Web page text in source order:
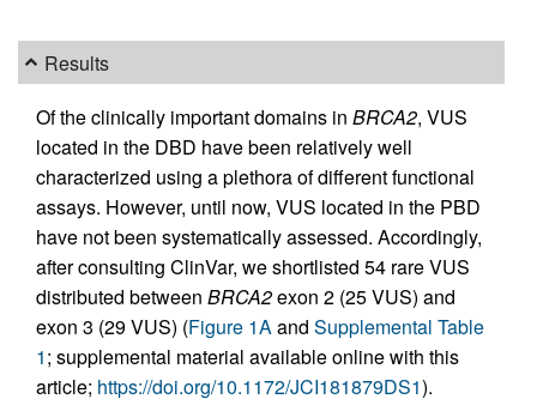
Results
Of the clinically important domains in BRCA2, VUS
located in the DBD have been relatively well
characterized using a plethora of different functional
assays. However, until now, VUS located in the PBD
have not been systematically assessed. Accordingly,
after consulting ClinVar, we shortlisted 54 rare VUS
distributed between BRCA2exon 2 (25 VUS) and
exon 3 (29 VUS) (Figure 1Aand Supplemental Table
1; supplemental material available online with this
article; https://doi.org/10.1172/JCI181879DS1).